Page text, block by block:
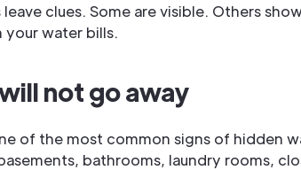
clues. Some are visible. Others
your water bills.
not go away
of the most common signs of hidden
bathrooms, laundry rooms,